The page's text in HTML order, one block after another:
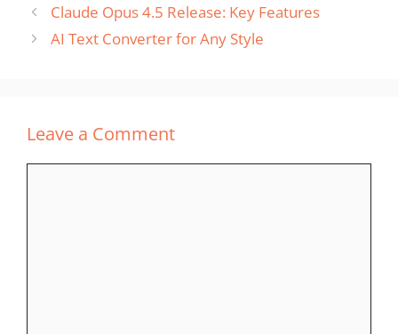
Claude Opus 4.5 Release: Key Features
AI Text Converter for Any Style
Leave a Comment